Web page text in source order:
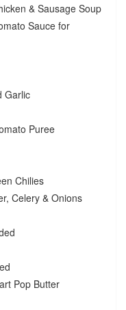
& Sausage Soup
Sauce for
Garlic
Puree
Chilies
Celery & Onions
Pop Butter